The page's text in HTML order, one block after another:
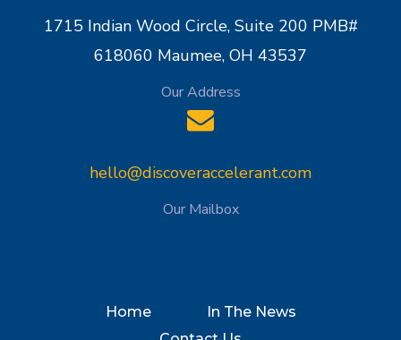
1715 Indian Wood Circle, Suite 200 PMB#
618060 Maumee, OH 43537
Our Address
hello@discoveraccelerant.com
Our Mailbox
Home
In The News